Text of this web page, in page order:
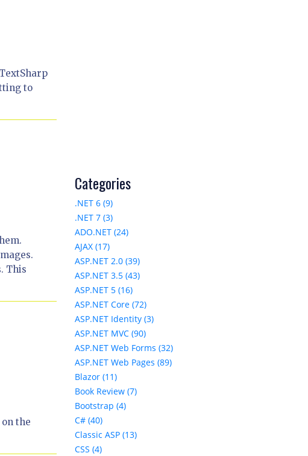
to
This
the
Categories
.NET 6 (9)
.NET 7 (3)
ADO.NET (24)
AJAX (17)
ASP.NET 2.0 (39)
ASP.NET 3.5 (43)
ASP.NET 5 (16)
ASP.NET Core (72)
ASP.NET Identity (3)
ASP.NET MVC (90)
ASP.NET Web Forms (32)
ASP.NET Web Pages (89)
Blazor (11)
Book Review (7)
Bootstrap (4)
C# (40)
Classic ASP (13)
CSS (4)